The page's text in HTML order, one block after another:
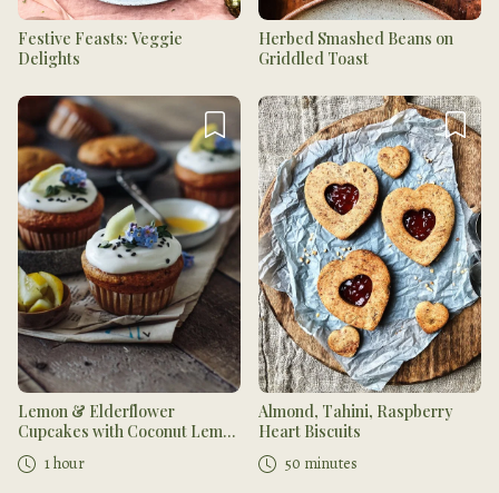
Festive Feasts: Veggie
Delights
Herbed Smashed Beans on
Griddled Toast
Lemon & Elderflower
Cupcakes with Coconut Lemon
Curd
1 hour
Almond, Tahini, Raspberry
Heart Biscuits
50 minutes